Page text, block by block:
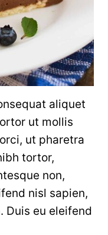
aliquet
ut mollis
ut pharetra
tortor,
non,
nisl sapien,
Duis eu eleifend